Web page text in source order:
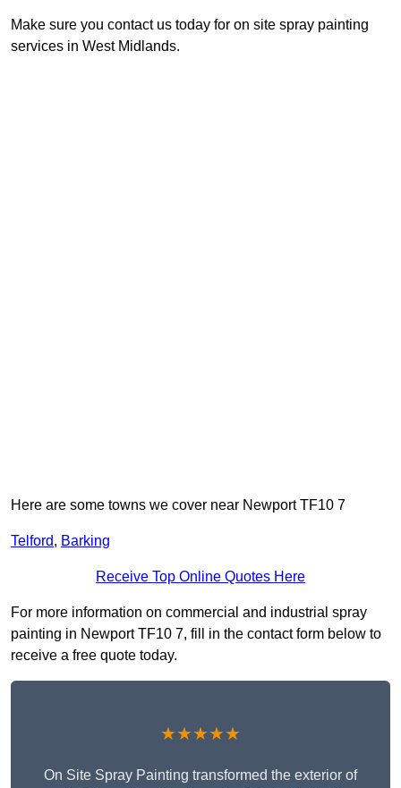
Make sure you contact us today for on site spray painting
services in West Midlands.
Here are some towns we cover near Newport TF10 7
Telford, Barking
Receive Top Online Quotes Here
For more information on commercial and industrial spray
painting in Newport TF10 7, fill in the contact form below to
receive a free quote today.
★★★★★
On Site Spray Painting transformed the exterior of